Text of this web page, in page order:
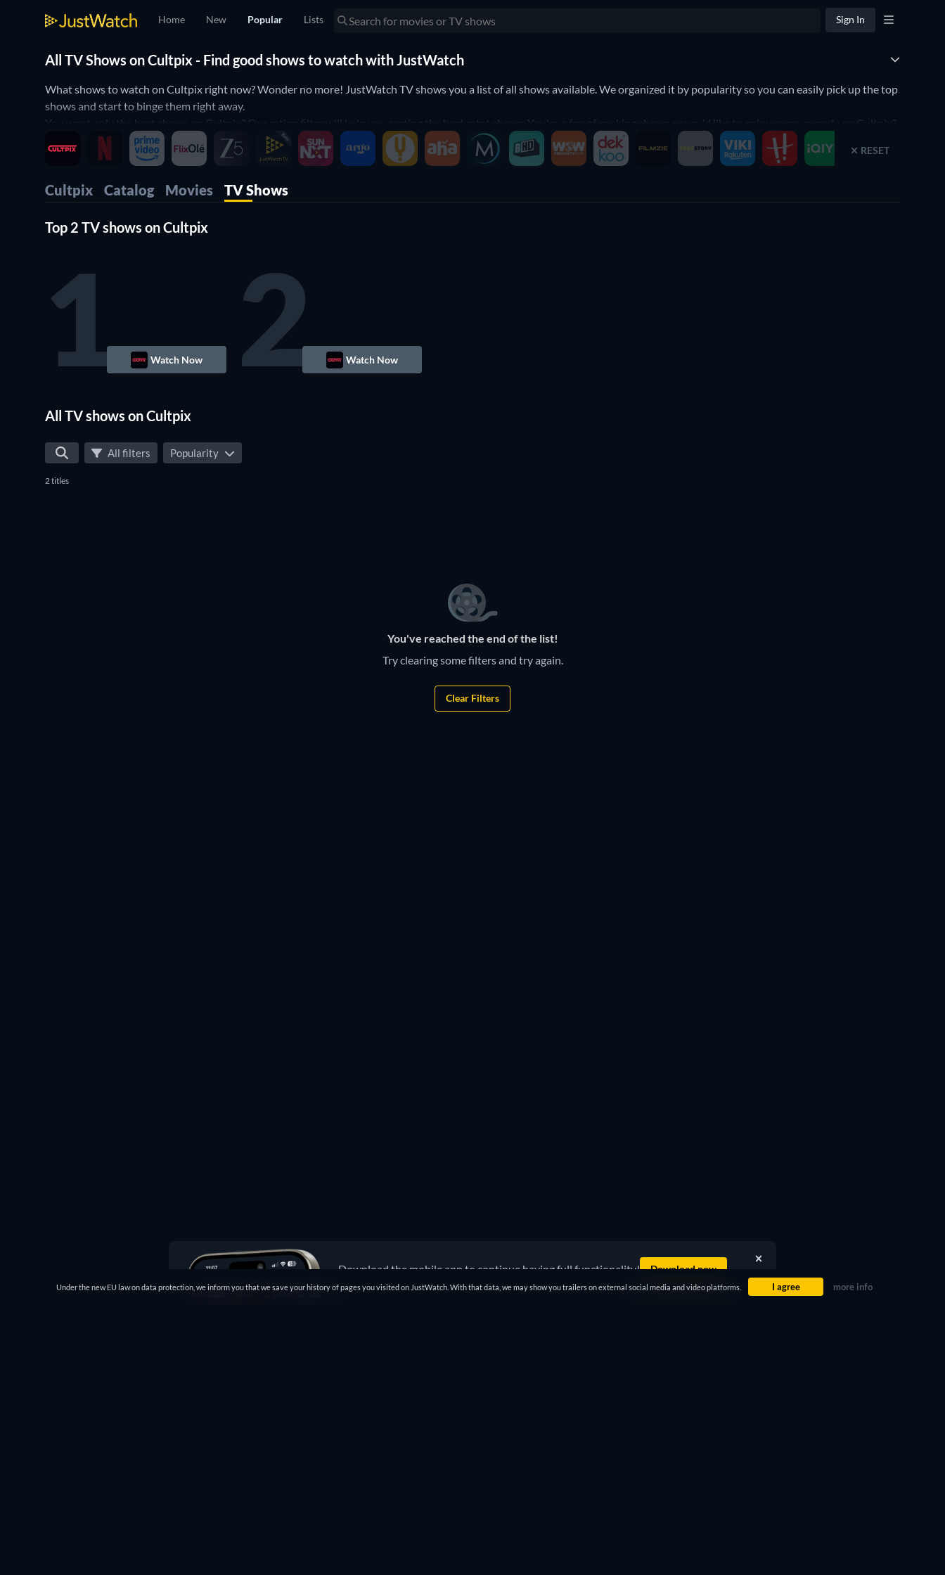
Home New Popular Lists Sign In
All TV Shows on Cultpix - Find good shows to watch with JustWatch
What shows to watch on Cultpix right now? Wonder no more! JustWatch TV shows you a list of all shows available. We organized it by popularity so you can easily pick up the top
shows and start to binge them right away.
You want only the best shows on Cultpix? Our rating filter will help you sorting the best ratet shows. You're a fan of cooking shows or you'd like to enjoy some comedy on Cultpix?
Then use our filters below to narrow down your search to the shows that suit your preferences.
RESET
Cultpix Catalog Movies TV Shows
Top 2 TV shows on Cultpix
1 Watch Now 2 Watch Now
All TV shows on Cultpix
All filters Popularity
2 titles
You've reached the end of the list!
Try clearing some filters and try again.
Clear Filters
Under the new EU law on data protection, we inform you that we save your history of pages you visited on JustWatch. With that data, we may show you trailers on external social media and video platforms. I agree more info
Download the mobile app to continue having full functionality! Download now